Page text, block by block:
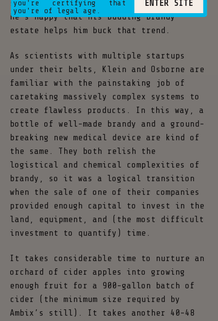
sunlit hours before the age of 18, and
he’s happy that his budding brandy
estate helps him buck that trend.
As scientists with multiple startups
under their belts, Klein and Osborne are
familiar with the painstaking job of
caretaking massively complex systems to
create flawless products. In this way, a
bottle of well-made brandy and a ground-
breaking new medical device are kind of
the same. They both relish the
logistical and chemical complexities of
brandy, so it was a logical transition
when the sale of one of their companies
provided enough capital to invest in the
land, equipment, and (the most difficult
investment to quantify) time.
It takes considerable time to nurture an
orchard of cider apples into growing
enough fruit for a 900-gallon batch of
cider (the minimum size required by
Ambix’s still). It takes another 40-48
you're certifying that
you're of legal age.
ENTER SITE